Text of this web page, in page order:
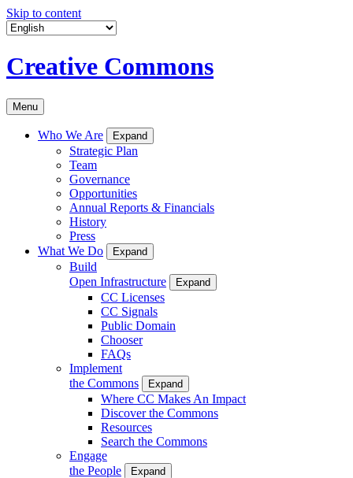
Skip to content
Creative Commons
Menu
Who We Are Expand
Strategic Plan
Team
Governance
Opportunities
Annual Reports & Financials
History
Press
What We Do
Expand
Build
Open Infrastructure
Expand
CC Licenses
CC Signals
Public Domain
Chooser
FAQs
Implement
the Commons
Expand
Where CC Makes An Impact
Discover the Commons
Resources
Search the Commons
Engage
the People
Expand